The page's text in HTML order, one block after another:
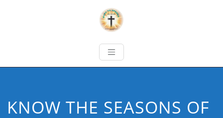
KNOW THE SEASONS OF